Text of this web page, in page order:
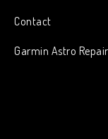
Contact
Garmin Astro